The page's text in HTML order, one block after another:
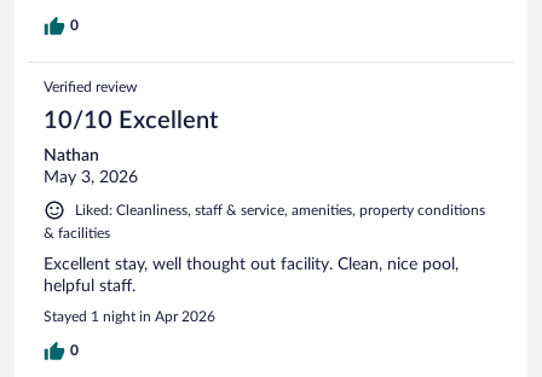
0
Verified review
10/10 Excellent
Nathan
May 3, 2026
Liked: Cleanliness, staff & service, amenities, property conditions
& facilities
Excellent stay, well thought out facility. Clean, nice pool,
helpful staff.
Stayed 1 night in Apr 2026
0